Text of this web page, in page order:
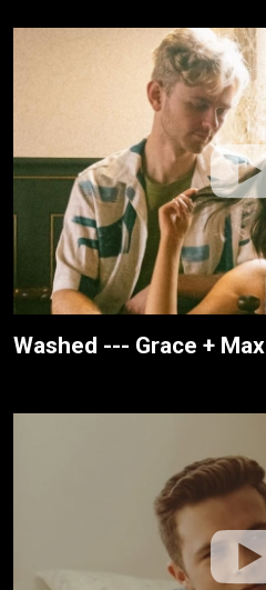
Washed --- Grace + Max